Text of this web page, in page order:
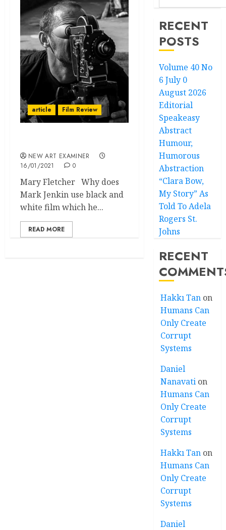
article Film Review
NEW ART EXAMINER
16/01/2021
0
Mary Fletcher Why does
Mark Jenkin use black and
white film which he...
READ MORE
RECENT
POSTS
Volume 40 No
6 July 0
August 2026
Editorial
Speakeasy
Abstract
Humour,
Humorous
Abstraction
“Clara Bow,
My Story” As
Told To Adela
Rogers St.
Johns
RECENT
Hakkı Tan on
Humans Can
Only Create
Corrupt
Systems
Daniel
Nanavati on
Humans Can
Only Create
Corrupt
Systems
Hakkı Tan on
Humans Can
Only Create
Corrupt
Systems
Daniel